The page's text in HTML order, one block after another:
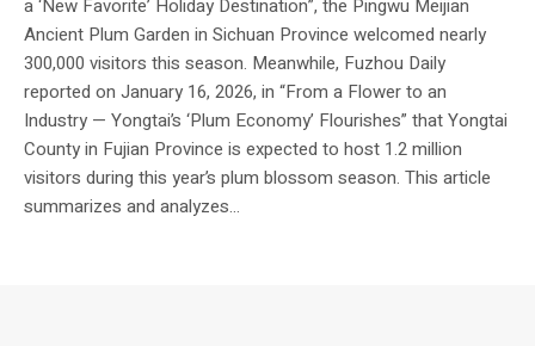
a ‘New Favorite’ Holiday Destination”, the Pingwu Meijian
Ancient Plum Garden in Sichuan Province welcomed nearly
300,000 visitors this season. Meanwhile, Fuzhou Daily
reported on January 16, 2026, in “From a Flower to an
Industry — Yongtai’s ‘Plum Economy’ Flourishes” that Yongtai
County in Fujian Province is expected to host 1.2 million
visitors during this year’s plum blossom season. This article
summarizes and analyzes...